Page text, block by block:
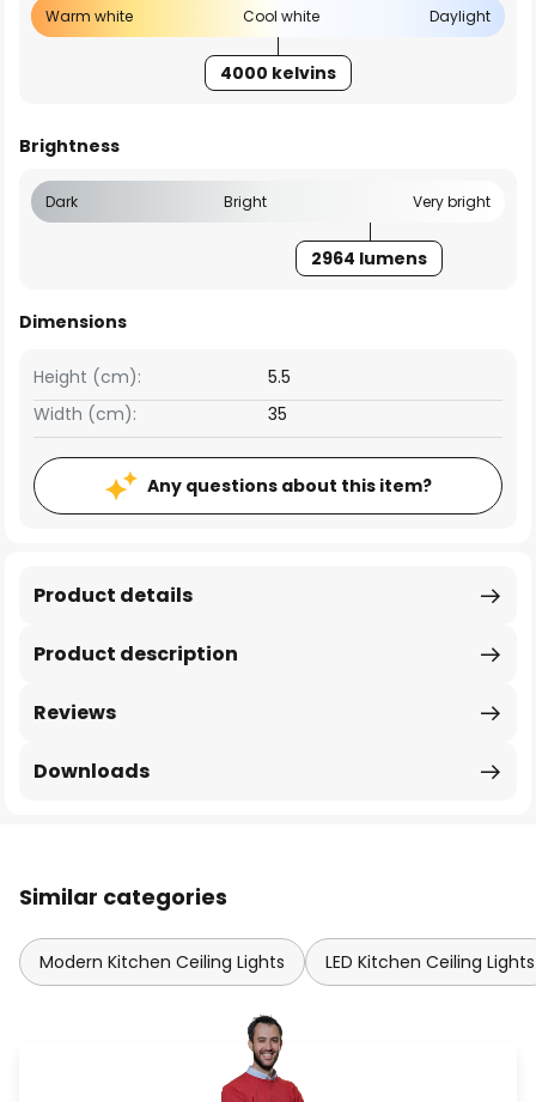
Warm white Cool white Daylight
4000 kelvins
Brightness
Dark Bright Very bright
2964 lumens
Dimensions
Width (cm): 35
Height (cm): 5.5
Any questions about this item?
Product description
Product details
Reviews
Downloads
Similar categories
Modern Kitchen Ceiling Lights LED Kitchen Ceiling Lights